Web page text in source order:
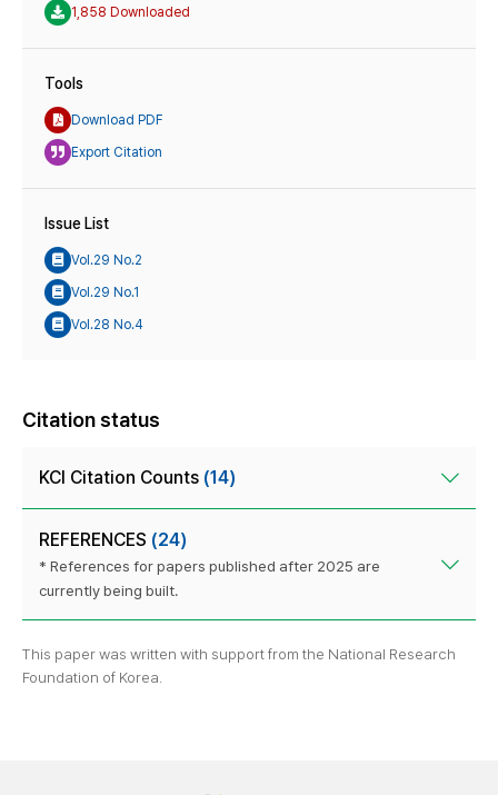
1,858 Downloaded
Tools
Download PDF
Export Citation
Issue List
Vol.29 No.2
Vol.29 No.1
Vol.28 No.4
Citation status
KCI Citation Counts (14)
REFERENCES (24)
* References for papers published after 2025 are
currently being built.
This paper was written with support from the National Research
Foundation of Korea.